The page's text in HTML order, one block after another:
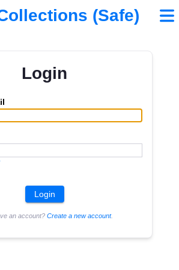
(Safe)
Login
an account? Create a new account.